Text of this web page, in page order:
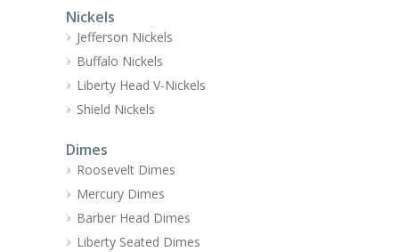
Nickels
Jefferson Nickels
Buffalo Nickels
Liberty Head V-Nickels
Shield Nickels
Dimes
Roosevelt Dimes
Mercury Dimes
Barber Head Dimes
Liberty Seated Dimes